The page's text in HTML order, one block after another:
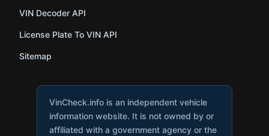
VIN Decoder API
License Plate To VIN API
Sitemap
VinCheck.info is an independent vehicle
information website. It is not owned by or
affiliated with a government agency or the